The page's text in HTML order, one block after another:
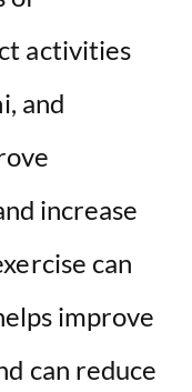
activities
and
increase
can
improve
can reduce